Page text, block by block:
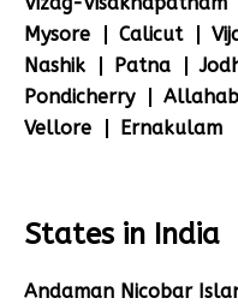
Mysore
Calicut
Nashik
Patna
Pondicherry
Vellore
Ernakulam
States in India
Andaman Nicobar